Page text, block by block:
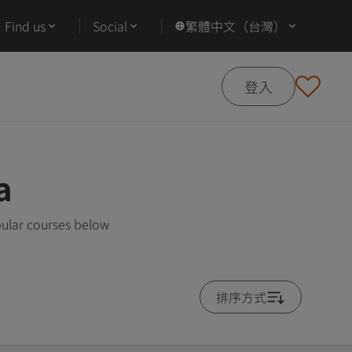
Find us Social 繁體中文（台灣）
登入
courses below
排序方式